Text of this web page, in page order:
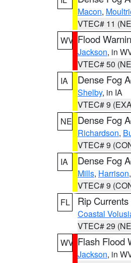
Macon,
VTEC# 11
WV Flood
Jackson, in
VTEC# 50
IA
Dense Fog
Shelby, in IA
VTEC# 9
NE Dense Fog
Richardson,
VTEC# 9
IA
Dense Fog
Mills, Harrison,
VTEC# 9
FL
Rip
Coastal
VTEC# 29
WV Flash Flood
Jackson, in